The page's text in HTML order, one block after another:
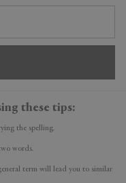
these tips:
the spelling.
words.
term will lead you to similar